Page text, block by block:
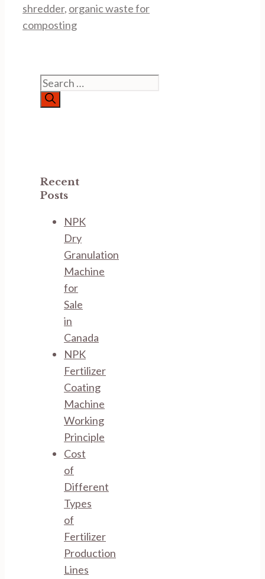
shredder, organic waste for
composting
Search
for:
Recent
Posts
NPK
Dry
Granulation
Machine
for
Sale
in
Canada
NPK
Fertilizer
Coating
Machine
Working
Principle
Cost
of
Different
Types
of
Fertilizer
Production
Lines